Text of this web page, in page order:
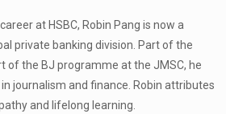
at HSBC, Robin Pang is now a
private banking division. Part of the
of the BJ programme at the JMSC, he
journalism and finance. Robin attributes
and lifelong learning.